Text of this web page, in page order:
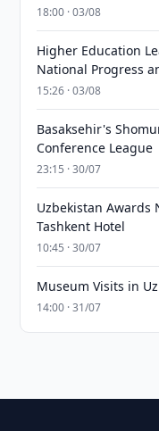
18:00 · 03/08
Higher Education
National Progress
15:26 · 03/08
Basaksehir's
Conference League
23:15 · 30/07
Uzbekistan Awards
Tashkent Hotel
10:45 · 30/07
Museum Visits in
14:00 · 31/07